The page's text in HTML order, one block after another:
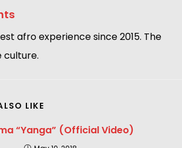
afro experience since 2015. The
culture.
LIKE
“Yanga” (Official Video)